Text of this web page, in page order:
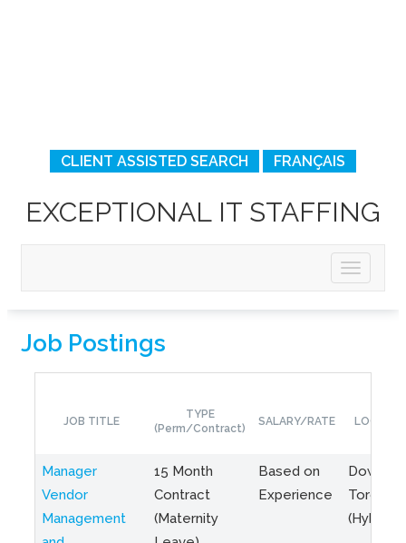
CLIENT ASSISTED SEARCH FRANÇAIS
EXCEPTIONAL IT STAFFING
Job Postings
JOB TITLE
TYPE
(Perm/Contract)
SALARY/RATE
Manager
Vendor
Management
15 Month
Contract
(Maternity
Based on
Experience
Toronto
(Hybrid)